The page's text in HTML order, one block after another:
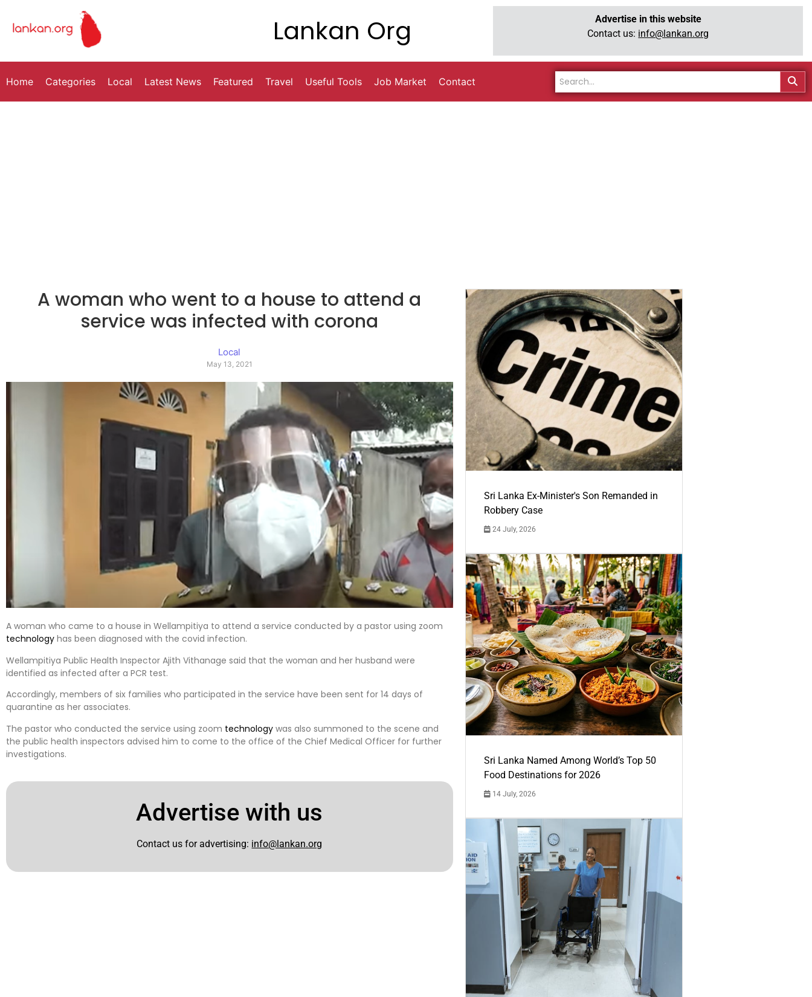
Lankan Org
Advertise in this website
Contact us: info@lankan.org
Home Categories Local Latest News Featured Travel Useful Tools Job Market Contact
A woman who went to a house to attend a
service was infected with corona
Local
May 13, 2021
A woman who came to a house in Wellampitiya to attend a service conducted by a pastor using zoom
technology has been diagnosed with the covid infection.
Wellampitiya Public Health Inspector Ajith Vithanage said that the woman and her husband were
identified as infected after a PCR test.
Accordingly, members of six families who participated in the service have been sent for 14 days of
quarantine as her associates.
The pastor who conducted the service using zoom technology was also summoned to the scene and
the public health inspectors advised him to come to the office of the Chief Medical Officer for further
investigations.
Advertise with us
Contact us for advertising: info@lankan.org
Sri Lanka Ex-Minister's Son Remanded in
Robbery Case
24 July, 2026
Sri Lanka Named Among World’s Top 50
Food Destinations for 2026
14 July, 2026